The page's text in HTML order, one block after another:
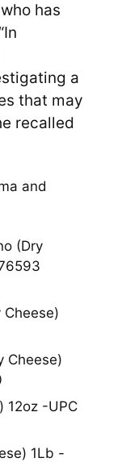
has
a
that may
recalled
and
(Dry
Cheese)
Cheese)
12oz -UPC
1Lb -